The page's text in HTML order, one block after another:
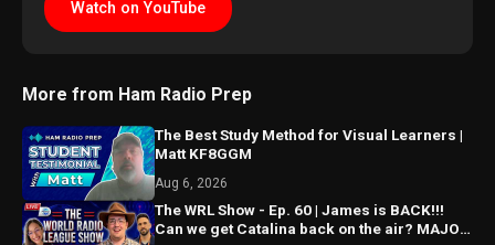
Watch on YouTube
More from Ham Radio Prep
The Best Study Method for Visual Learners |
Matt KF8GGM
Aug 6, 2026
The WRL Show - Ep. 60 | James is BACK!!!
Can we get Catalina back on the air? MAJOR